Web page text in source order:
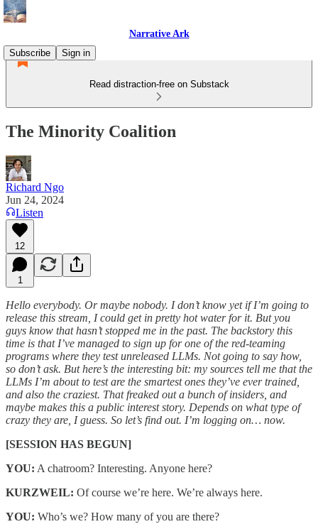
Narrative Ark
Subscribe
Sign in
Read distraction-free on Substack
The Minority Coalition
Richard Ngo
Jun 24, 2024
Listen
12
1
Hello everybody. Or maybe nobody. I don’t know yet if I’m going to
release this stream, I could get in pretty hot water for it. But you
guys know that hasn’t stopped me in the past. The backstory this
time is that I’ve managed to sign up for one of the red-teaming
programs where they test unreleased LLMs. Not going to say how,
so don’t ask. But here’s the interesting bit: my sources tell me that the
LLMs I’m about to test are the smartest ones they’ve ever trained,
and also the craziest. That freaked out a bunch of insiders, and
maybe makes this a public interest story. Depends on what type of
crazy they are, I guess. So let’s find out. I’m logging on… now.
[SESSION HAS BEGUN]
YOU: A chatroom? Interesting. Anyone here?
KURZWEIL: Of course we’re here. We’re always here.
YOU: Who’s we? How many of you are there?